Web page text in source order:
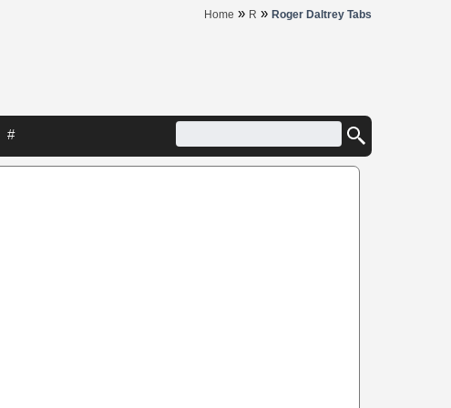
Home » R » Roger Daltrey Tabs
#